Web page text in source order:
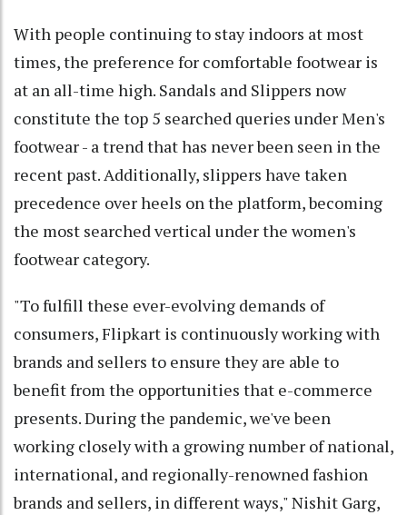
With people continuing to stay indoors at most
times, the preference for comfortable footwear is
at an all-time high. Sandals and Slippers now
constitute the top 5 searched queries under Men's
footwear - a trend that has never been seen in the
recent past. Additionally, slippers have taken
precedence over heels on the platform, becoming
the most searched vertical under the women's
footwear category.
"To fulfill these ever-evolving demands of
consumers, Flipkart is continuously working with
brands and sellers to ensure they are able to
benefit from the opportunities that e-commerce
presents. During the pandemic, we've been
working closely with a growing number of national,
international, and regionally-renowned fashion
brands and sellers, in different ways," Nishit Garg,